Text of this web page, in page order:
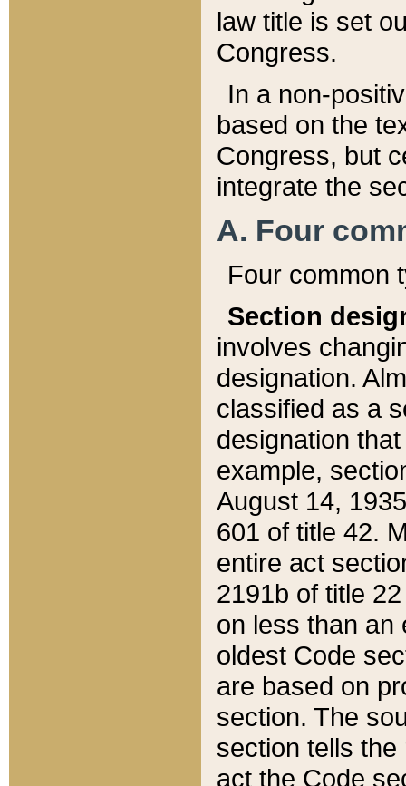
law title is set
Congress.
In a non-
based on the
Congress, but
integrate the
A. Four
Four common
Section
involves
designation.
classified as a
designation
example,
August 14,
601 of title 42.
entire act
2191b of title
on less than an
oldest Code
are based on
section. The
section tells
act the Code